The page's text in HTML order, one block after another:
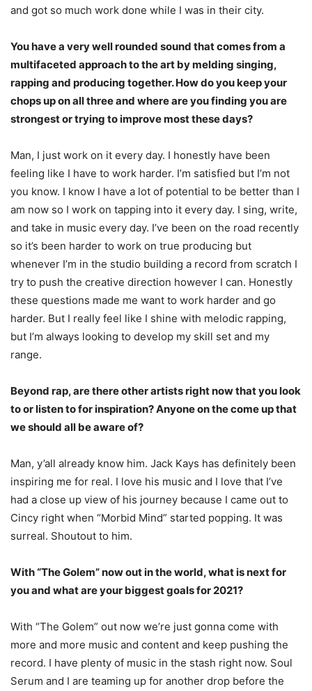
and got so much work done while I was in their city.
You have a very well rounded sound that comes from a
multifaceted approach to the art by melding singing,
rapping and producing together. How do you keep your
chops up on all three and where are you finding you are
strongest or trying to improve most these days?
Man, I just work on it every day. I honestly have been
feeling like I have to work harder. I’m satisfied but I’m not
you know. I know I have a lot of potential to be better than I
am now so I work on tapping into it every day. I sing, write,
and take in music every day. I’ve been on the road recently
so it’s been harder to work on true producing but
whenever I’m in the studio building a record from scratch I
try to push the creative direction however I can. Honestly
these questions made me want to work harder and go
harder. But I really feel like I shine with melodic rapping,
but I’m always looking to develop my skill set and my
range.
Beyond rap, are there other artists right now that you look
to or listen to for inspiration?Anyone on the come up that
we should all be aware of?
Man, y’all already know him. Jack Kays has definitely been
inspiring me for real. I love his music and I love that I’ve
had a close up view of his journey because I came out to
Cincy right when “Morbid Mind” started popping. It was
surreal. Shoutout to him.
With “The Golem” now out in the world, what is next for
you and what are your biggest goals for 2021?
With “The Golem” out now we’re just gonna come with
more and more music and content and keep pushing the
record. I have plenty of music in the stash right now. Soul
Serum and I are teaming up for another drop before the